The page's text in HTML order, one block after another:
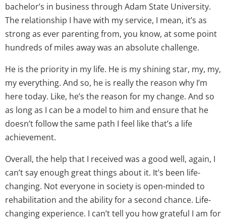
bachelor’s in business through Adam State University.
The relationship I have with my service, I mean, it’s as
strong as ever parenting from, you know, at some point
hundreds of miles away was an absolute challenge.
He is the priority in my life. He is my shining star, my, my,
my everything. And so, he is really the reason why I’m
here today. Like, he’s the reason for my change. And so
as long as I can be a model to him and ensure that he
doesn’t follow the same path I feel like that’s a life
achievement.
Overall, the help that I received was a good well, again, I
can’t say enough great things about it. It’s been life-
changing. Not everyone in society is open-minded to
rehabilitation and the ability for a second chance. Life-
changing experience. I can’t tell you how grateful I am for